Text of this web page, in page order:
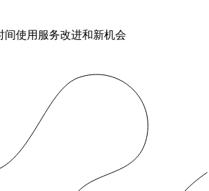
间使用服务改进和新机会